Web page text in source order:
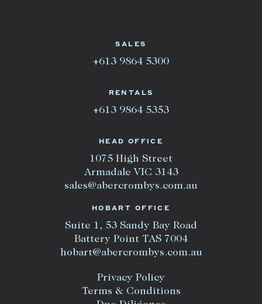
HEAD OFFICE
1075 High Street
Armadale VIC 3143
sales@abercrombys.com.au
HOBART OFFICE
Suite 1, 53 Sandy Bay Road
Battery Point TAS 7004
hobart@abercrombys.com.au
Privacy Policy
Terms & Conditions
SALES
+613 9864 5300
RENTALS
+613 9864 5353